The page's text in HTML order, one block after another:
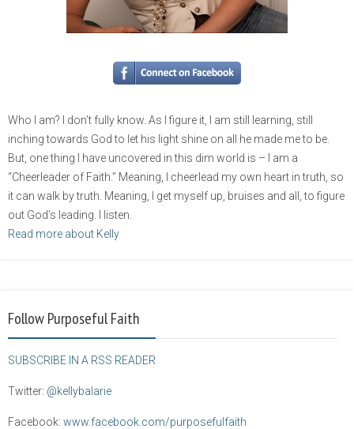
Who I am? I don’t fully know. As I figure it, I am still learning, still
inching towards God to let his light shine on all he made me to be.
But, one thing I have uncovered in this dim world is – I am a
“Cheerleader of Faith.” Meaning, I cheerlead my own heart in truth, so
it can walk by truth. Meaning, I get myself up, bruises and all, to figure
out God’s leading. I listen.
Read more about Kelly
Follow Purposeful Faith
SUBSCRIBE IN A RSS READER
Twitter: @kellybalarie
Facebook: www.facebook.com/purposefulfaith